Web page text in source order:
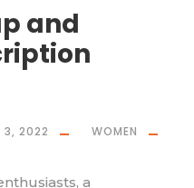
and
3, 2022 WOMEN
a